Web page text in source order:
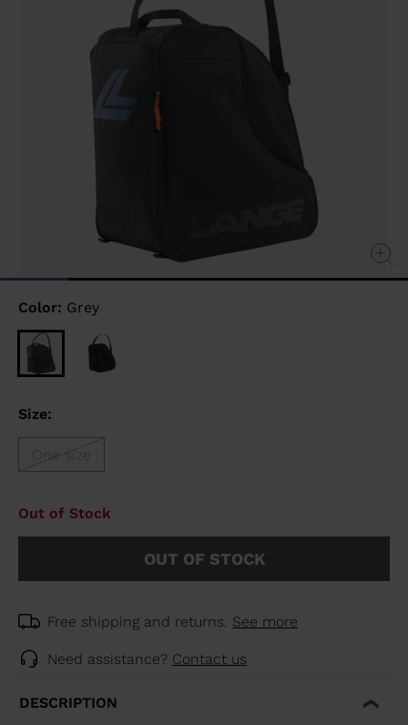
Color: Grey
Size:
One size
Out of Stock
OUT OF STOCK
Free shipping and returns. See more
Need assistance? Contact us
DESCRIPTION